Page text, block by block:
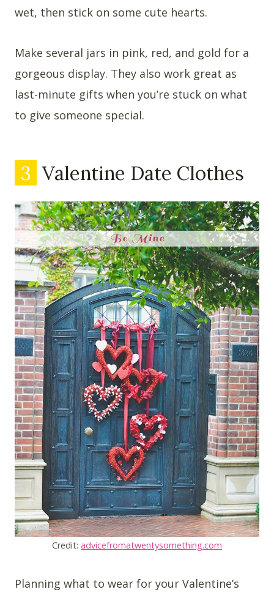
wet, then stick on some cute hearts.
Make several jars in pink, red, and gold for a
gorgeous display. They also work great as
last-minute gifts when you’re stuck on what
to give someone special.
3 Valentine Date Clothes
Credit: advicefromatwentysomething.com
Planning what to wear for your Valentine’s